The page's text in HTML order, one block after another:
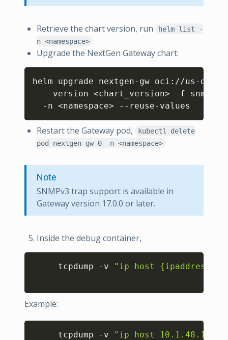
Retrieve the chart version, run
helm list -
n <namespace>
Upgrade the NextGen Gateway chart:
helm upgrade nextgen-gw oci://us-
  --version
<chart_version> -f
  -n
<namespace>
Copy
Restart the Gateway pod,
kubectl delete
pod nextgen-gw-0 -n <namespace>
Note
SNMPv3 trap support is available in
Gateway version 17.0.0 or later.
Inside the debug container,
     tcpdump -v
"ip host {ipaddress}
Copy
Example:
     tcpdump -v
"ip host 10.1.48.110
Copy